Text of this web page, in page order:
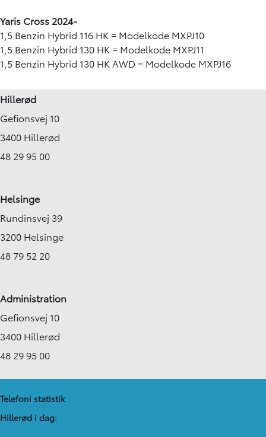
Yaris Cross 2024-
1,5 Benzin Hybrid 116 HK = Modelkode MXPJ10
1,5 Benzin Hybrid 130 HK = Modelkode MXPJ11
1,5 Benzin Hybrid 130 HK AWD = Modelkode MXPJ16
Hillerød
Gefionsvej 10
3400 Hillerød
48 29 95 00
Helsinge
Rundinsvej 39
3200 Helsinge
48 79 52 20
Administration
Gefionsvej 10
3400 Hillerød
48 29 95 00
Telefoni statistik
Hillerød i dag: